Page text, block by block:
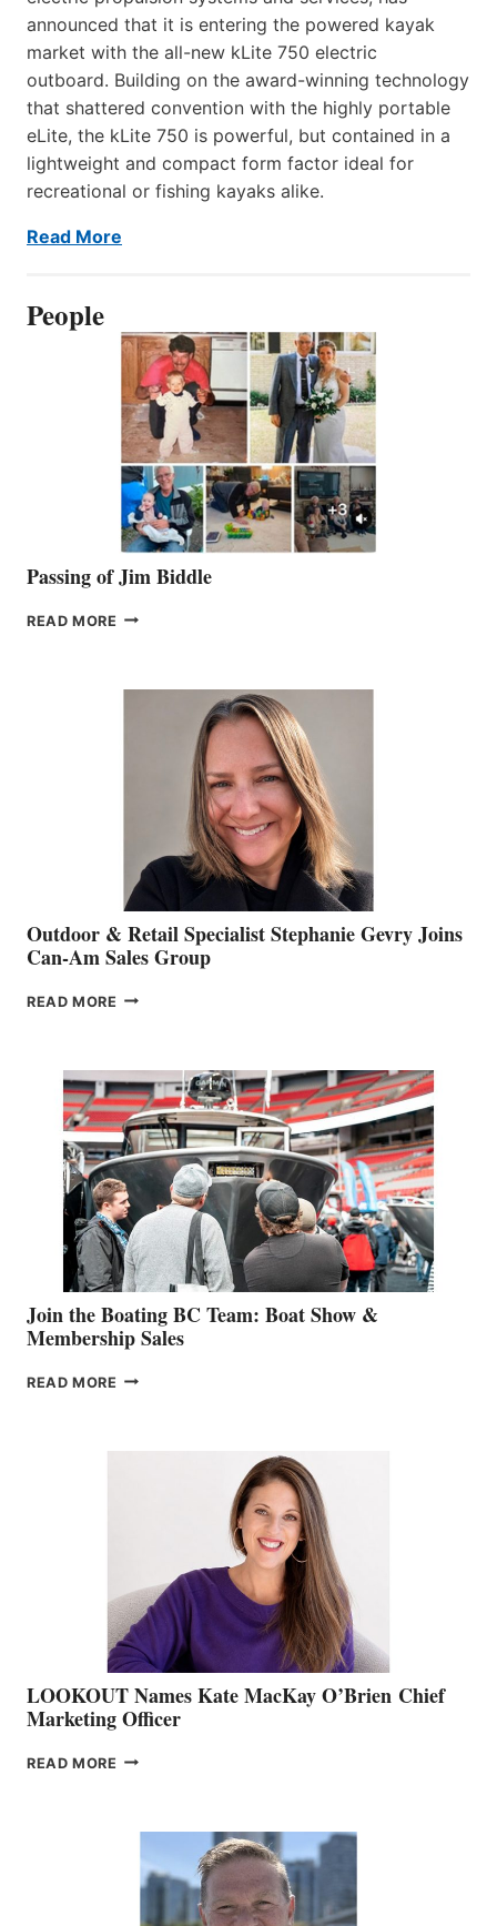
announced that it is entering the powered kayak
market with the all-new kLite 750 electric
outboard. Building on the award-winning technology
that shattered convention with the highly portable
eLite, the kLite 750 is powerful, but contained in a
lightweight and compact form factor ideal for
recreational or fishing kayaks alike.
Read More
People
Passing of Jim Biddle
READ MORE PASSING
Outdoor & Retail Specialist Stephanie Gevry Joins
Can-Am Sales Group
READ MORE OUTDOOR
STEPHANIE
GEVRY
JOINS
CAN-
AM
SALES
GROUP
Join the Boating BC Team: Boat Show &
Membership Sales
READ MORE JOIN
LOOKOUT Names Kate MacKay O’Brien Chief
Marketing Officer
READ MORE LOOKOUT
O’BRIEN CHIEF
MARKETING
OFFICER